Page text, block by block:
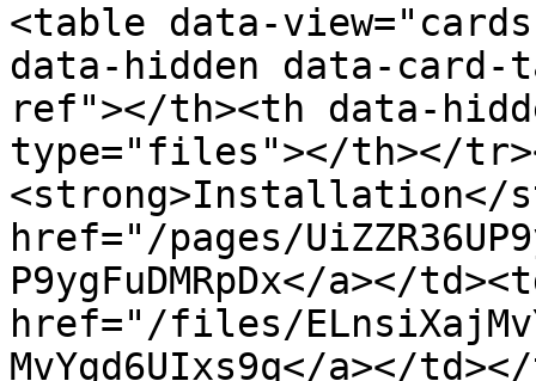
<table data-
data-hidden data-
ref"></th><th data-
type="files"></th></
<strong>Installation</
href="/pages/
P9ygFuDMRpDx</a></
href="/files/
MvYgd6UIxs9q</a></